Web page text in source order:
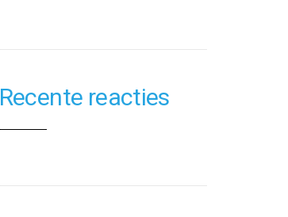
Recente reacties